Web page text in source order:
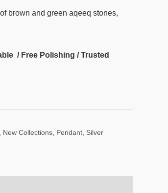
brown and green aqeeq stones,
/ Free Polishing / Trusted
, New Collections, Pendant, Silver